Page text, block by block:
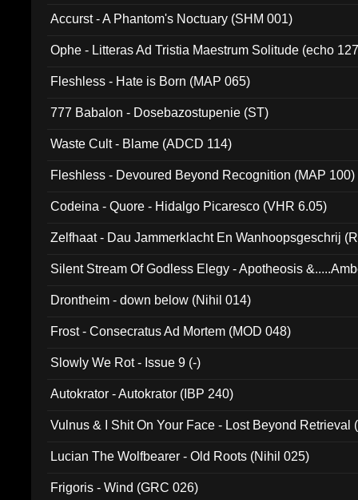
Accurst - A Phantom's Noctuary (SHM 001)
Ophe - Litteras Ad Tristia Maestrum Solitude (echo
Fleshless - Hate is Born (MAP 065)
777 Babalon - Dosebazostupenie (ST)
Waste Cult - Blame (ADCD 114)
Fleshless - Devoured Beyond Recognition (MAP 100)
Codeina - Quore - Hidalgo Picaresco (VHR 6.05)
Zelfhaat - Dau Jammerklacht En Wanhoopsgeschrij
Silent Stream Of Godless Elegy - Apotheosis
Drontheim - down below (Nihil 014)
Frost - Consecratus Ad Mortem (MOD 048)
Slowly We Rot - Issue 9 (-)
Autokrator - Autokrator (IBP 240)
Vulnus & I Shit On Your Face - Lost Beyond Retrieval
Lucian The Wolfbearer - Old Roots (Nihil 025)
Frigoris - Wind (GRC 026)